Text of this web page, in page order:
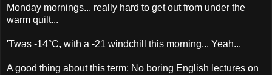
Monday mornings... really hard to get out from under the
warm quilt...
'Twas -14°C, with a -21 windchill this morning... Yeah...
A good thing about this term: No boring English lectures on